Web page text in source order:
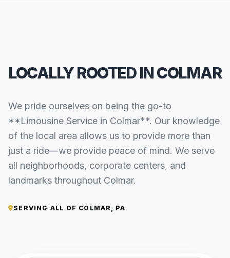
LOCALLY ROOTED IN COLMAR
We pride ourselves on being the go-to
**Limousine Service in Colmar**. Our knowledge
of the local area allows us to provide more than
just a ride—we provide peace of mind. We serve
all neighborhoods, corporate centers, and
landmarks throughout Colmar.
SERVING ALL OF COLMAR, PA